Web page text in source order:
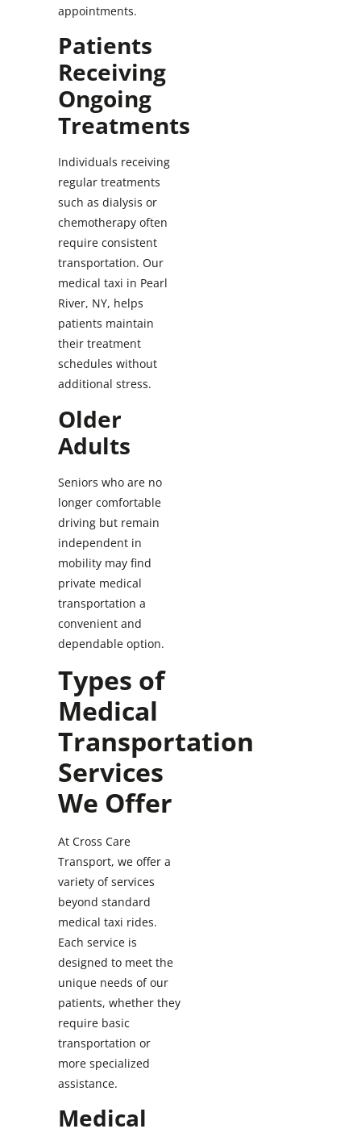
appointments.
Patients
Receiving
Ongoing
Treatments
Individuals receiving
regular treatments
such as dialysis or
chemotherapy often
require consistent
transportation. Our
medical taxi in Pearl
River, NY, helps
patients maintain
their treatment
schedules without
additional stress.
Older
Adults
Seniors who are no
longer comfortable
driving but remain
independent in
mobility may find
private medical
transportation a
convenient and
dependable option.
Types of
Medical
Transportation
Services
We Offer
At Cross Care
Transport, we offer a
variety of services
beyond standard
medical taxi rides.
Each service is
designed to meet the
unique needs of our
patients, whether they
require basic
transportation or
more specialized
assistance.
Medical